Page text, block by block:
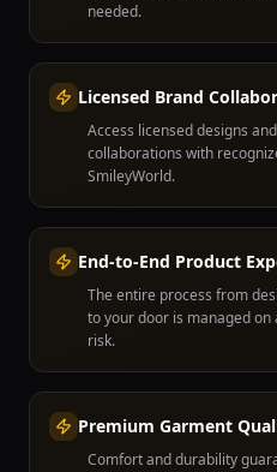
needed.
Licensed Brand
Access licensed designs
collaborations with
SmileyWorld.
End-to-End Product
The entire process from
to your door is managed
risk.
Premium Garment
Comfort and durability